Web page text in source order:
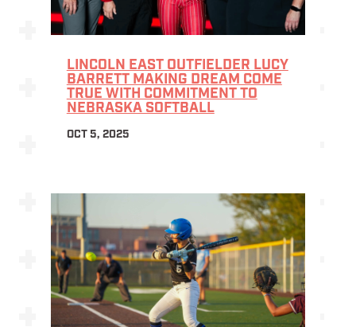
LINCOLN EAST OUTFIELDER LUCY
BARRETT MAKING DREAM COME
TRUE WITH COMMITMENT TO
NEBRASKA SOFTBALL
OCT 5, 2025